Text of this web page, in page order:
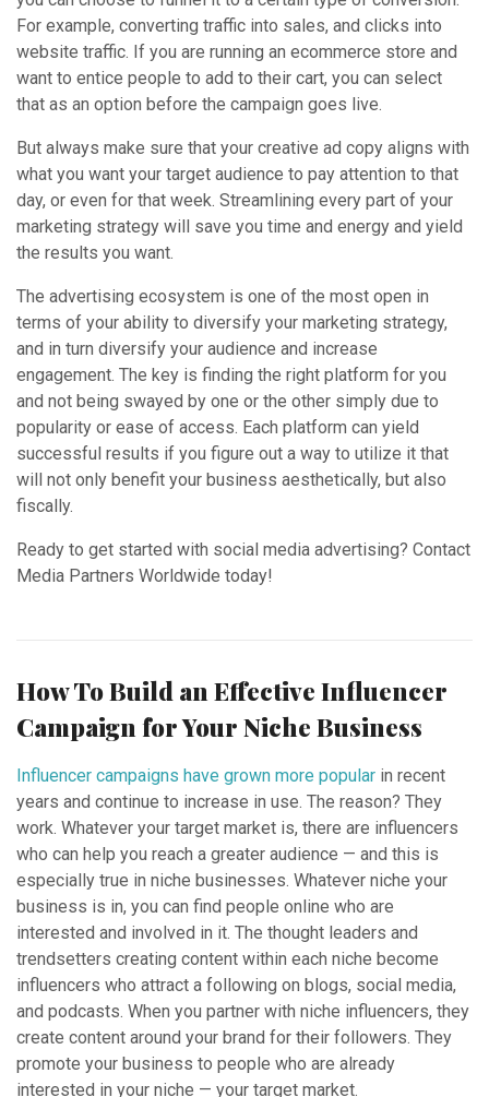
For example, converting traffic into sales, and clicks into
website traffic. If you are running an ecommerce store and
want to entice people to add to their cart, you can select
that as an option before the campaign goes live.
But always make sure that your creative ad copy aligns with
what you want your target audience to pay attention to that
day, or even for that week. Streamlining every part of your
marketing strategy will save you time and energy and yield
the results you want.
The advertising ecosystem is one of the most open in
terms of your ability to diversify your marketing strategy,
and in turn diversify your audience and increase
engagement. The key is finding the right platform for you
and not being swayed by one or the other simply due to
popularity or ease of access. Each platform can yield
successful results if you figure out a way to utilize it that
will not only benefit your business aesthetically, but also
fiscally.
Ready to get started with social media advertising? Contact
Media Partners Worldwide today!
How To Build an Effective Influencer
Campaign for Your Niche Business
Influencer campaigns have grown more popular in recent
years and continue to increase in use. The reason? They
work. Whatever your target market is, there are influencers
who can help you reach a greater audience — and this is
especially true in niche businesses. Whatever niche your
business is in, you can find people online who are
interested and involved in it. The thought leaders and
trendsetters creating content within each niche become
influencers who attract a following on blogs, social media,
and podcasts. When you partner with niche influencers, they
create content around your brand for their followers. They
promote your business to people who are already
interested in your niche — your target market.